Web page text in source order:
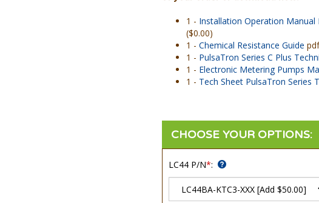
1 - Installation Operation Manual
($0.00)
1 - Chemical Resistance Guide
1 - PulsaTron Series C Plus
1 - Electronic Metering Pumps
1 - Tech Sheet PulsaTron Series
LC44 P/N*: